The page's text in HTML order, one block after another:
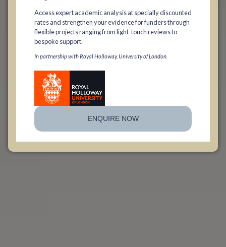
Access expert academic analysis at specially discounted
rates and strengthen your evidence for funders through
flexible projects ranging from light-touch reviews to
bespoke support.
In partnership with Royal Holloway, University of London.
ENQUIRE NOW